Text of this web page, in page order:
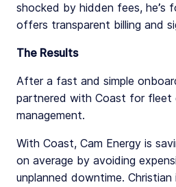
shocked by hidden fees, he’s
offers transparent billing and
The Results
After a fast and simple
partnered with Coast for fleet
management.
With Coast, Cam Energy is
on average by avoiding
unplanned downtime.